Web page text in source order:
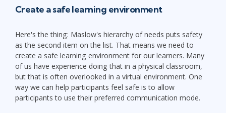
Create a safe learning environment
Here's the thing: Maslow's hierarchy of needs puts safety
as the second item on the list. That means we need to
create a safe learning environment for our learners. Many
of us have experience doing that in a physical classroom,
but that is often overlooked in a virtual environment. One
way we can help participants feel safe is to allow
participants to use their preferred communication mode.